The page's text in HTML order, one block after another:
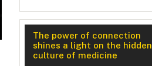
The power of connection
shines a light on the hidden
culture of medicine
Wellness Retreat 2025